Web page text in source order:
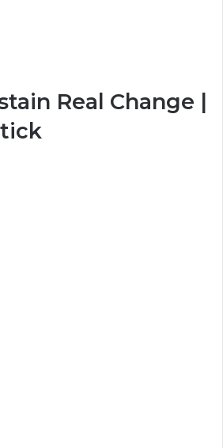
Real Change |